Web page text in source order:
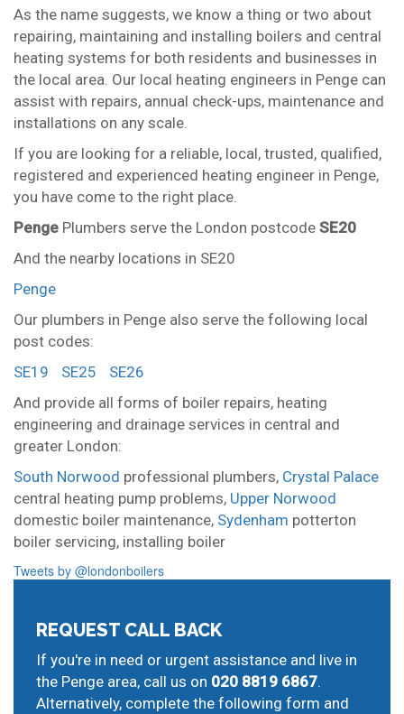
As the name suggests, we know a thing or two about
repairing, maintaining and installing boilers and central
heating systems for both residents and businesses in
the local area. Our local heating engineers in Penge can
assist with repairs, annual check-ups, maintenance and
installations on any scale.
If you are looking for a reliable, local, trusted, qualified,
registered and experienced heating engineer in Penge,
you have come to the right place.
Penge Plumbers serve the London postcode SE20
And the nearby locations in SE20
Penge
Our plumbers in Penge also serve the following local
post codes:
SE19
SE25
SE26
And provide all forms of boiler repairs, heating
engineering and drainage services in central and
greater London:
South Norwood professional plumbers, Crystal Palace
central heating pump problems, Upper Norwood
domestic boiler maintenance, Sydenham potterton
boiler servicing, installing boiler
Tweets by @londonboilers
REQUEST CALL BACK
If you're in need or urgent assistance and live in
the Penge area, call us on 020 8819 6867.
Alternatively, complete the following form and